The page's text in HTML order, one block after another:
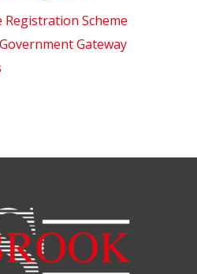
Registration Scheme
Gateway